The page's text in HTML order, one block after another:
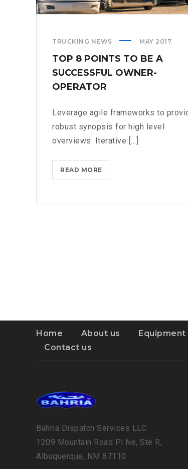
TRUCKING NEWS MAY 2017
TOP 8 POINTS TO BE A
SUCCESSFUL OWNER-
OPERATOR
Leverage agile frameworks to
robust synopsis for high level
overviews. Iterative [...]
READ MORETOP
8
TO
Home About us Equipment
Contact us
Bahria Dispatch Services LLC
1209 Mountain Road Pl Ne, Ste R,
Albuquerque, NM 87110